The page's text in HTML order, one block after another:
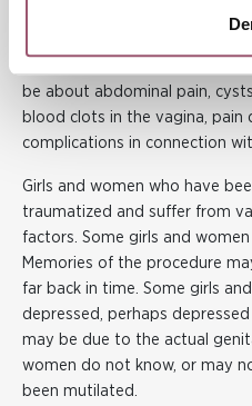
consequences in both the
be about abdominal pain,
blood clots in the vagina, pain
complications in connection
Girls and women who have
traumatized and suffer from
factors. Some girls and
Memories of the procedure
far back in time. Some girls
depressed, perhaps
may be due to the actual
women do not know, or may
been mutilated.